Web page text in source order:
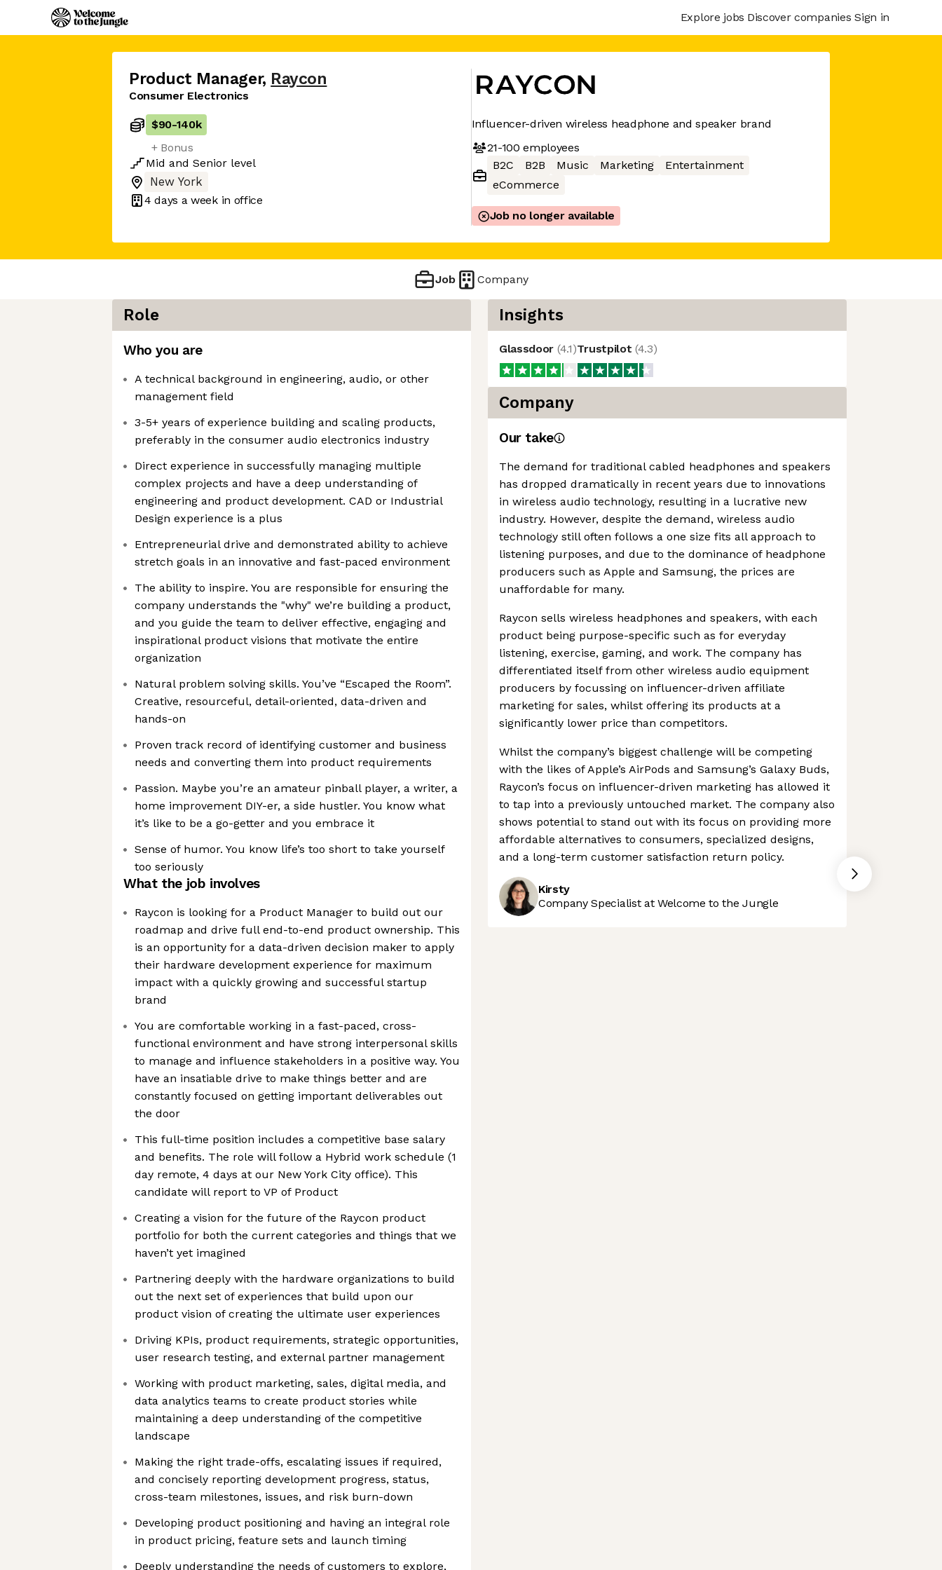
Explore jobs Discover companies Sign in
Product Manager, Raycon
Consumer Electronics
$90-140k
+ Bonus
Mid and Senior level
New York
4 days a week in office
Influencer-driven wireless headphone and speaker brand
21-100 employees
B2C
B2B Music Marketing
Entertainment
eCommerce
Job no longer available
Job Company
Role
Who you are
A technical background in engineering, audio, or other
management field
3-5+ years of experience building and scaling products,
preferably in the consumer audio electronics industry
Direct experience in successfully managing multiple
complex projects and have a deep understanding of
engineering and product development. CAD or Industrial
Design experience is a plus
Entrepreneurial drive and demonstrated ability to achieve
stretch goals in an innovative and fast-paced environment
The ability to inspire. You are responsible for ensuring the
company understands the "why" we’re building a product,
and you guide the team to deliver effective, engaging and
inspirational product visions that motivate the entire
organization
Natural problem solving skills. You’ve “Escaped the Room”.
Creative, resourceful, detail-oriented, data-driven and
hands-on
Proven track record of identifying customer and business
needs and converting them into product requirements
Passion. Maybe you’re an amateur pinball player, a writer, a
home improvement DIY-er, a side hustler. You know what
it’s like to be a go-getter and you embrace it
Sense of humor. You know life’s too short to take yourself
too seriously
What the job involves
Raycon is looking for a Product Manager to build out our
roadmap and drive full end-to-end product ownership. This
is an opportunity for a data-driven decision maker to apply
their hardware development experience for maximum
impact with a quickly growing and successful startup
brand
You are comfortable working in a fast-paced, cross-
functional environment and have strong interpersonal skills
to manage and influence stakeholders in a positive way. You
have an insatiable drive to make things better and are
constantly focused on getting important deliverables out
the door
This full-time position includes a competitive base salary
and benefits. The role will follow a Hybrid work schedule (1
day remote, 4 days at our New York City office). This
candidate will report to VP of Product
Creating a vision for the future of the Raycon product
portfolio for both the current categories and things that we
haven’t yet imagined
Partnering deeply with the hardware organizations to build
out the next set of experiences that build upon our
product vision of creating the ultimate user experiences
Driving KPIs, product requirements, strategic opportunities,
user research testing, and external partner management
Working with product marketing, sales, digital media, and
data analytics teams to create product stories while
maintaining a deep understanding of the competitive
landscape
Making the right trade-offs, escalating issues if required,
and concisely reporting development progress, status,
cross-team milestones, issues, and risk burn-down
Developing product positioning and having an integral role
in product pricing, feature sets and launch timing
Deeply understanding the needs of customers to explore,
Insights
Glassdoor (4.1)Trustpilot (4.3)
Company
Our take
The demand for traditional cabled headphones and speakers
has dropped dramatically in recent years due to innovations
in wireless audio technology, resulting in a lucrative new
industry. However, despite the demand, wireless audio
technology still often follows a one size fits all approach to
listening purposes, and due to the dominance of headphone
producers such as Apple and Samsung, the prices are
unaffordable for many.
Raycon sells wireless headphones and speakers, with each
product being purpose-specific such as for everyday
listening, exercise, gaming, and work. The company has
differentiated itself from other wireless audio equipment
producers by focussing on influencer-driven affiliate
marketing for sales, whilst offering its products at a
significantly lower price than competitors.
Whilst the company’s biggest challenge will be competing
with the likes of Apple’s AirPods and Samsung’s Galaxy Buds,
Raycon’s focus on influencer-driven marketing has allowed it
to tap into a previously untouched market. The company also
shows potential to stand out with its focus on providing more
affordable alternatives to consumers, specialized designs,
and a long-term customer satisfaction return policy.
Kirsty
Company Specialist at Welcome to the Jungle